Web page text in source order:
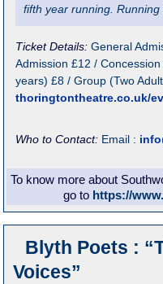
fifth year running.
Ticket Details:General
Admission £12 /
years) £8 / Group (Two
thoringtontheatre.co.uk/
Who to Contact: Email :
To know more about
go to https://
Blyth Poets :
Voices”